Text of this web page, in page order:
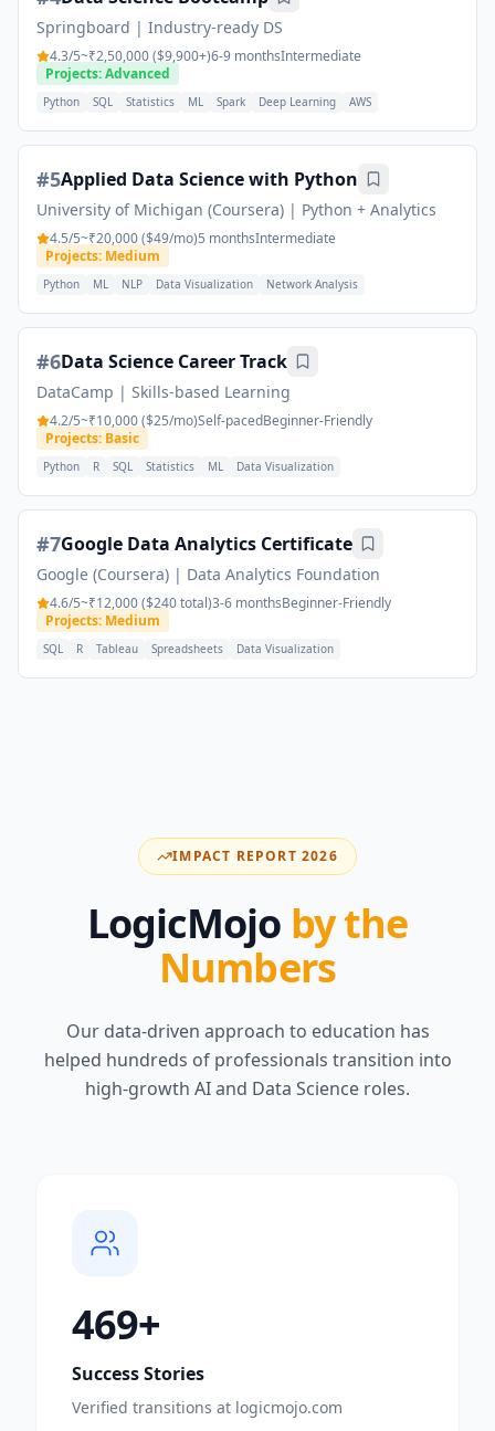
Springboard | Industry-ready DS
4.3/5~₹2,50,000 ($9,900+)6-9 monthsIntermediate
Projects: Advanced
Python SQL Statistics ML Spark Deep Learning AWS
#5Applied Data Science with Python
University of Michigan (Coursera) | Python + Analytics
4.5/5~₹20,000 ($49/mo)5 monthsIntermediate
Projects: Medium
Python ML NLP Data Visualization Network Analysis
#6Data Science Career Track
DataCamp | Skills-based Learning
4.2/5~₹10,000 ($25/mo)Self-pacedBeginner-Friendly
Projects: Basic
Python R SQL Statistics ML Data Visualization
#7Google Data Analytics Certificate
Google (Coursera) | Data Analytics Foundation
4.6/5~₹12,000 ($240 total)3-6 monthsBeginner-Friendly
Projects: Medium
SQL R Tableau Spreadsheets Data Visualization
IMPACT REPORT 2026
LogicMojo by the
Numbers
Our data-driven approach to education has
helped hundreds of professionals transition into
high-growth AI and Data Science roles.
500+
Success Stories
Verified transitions at logicmojo.com